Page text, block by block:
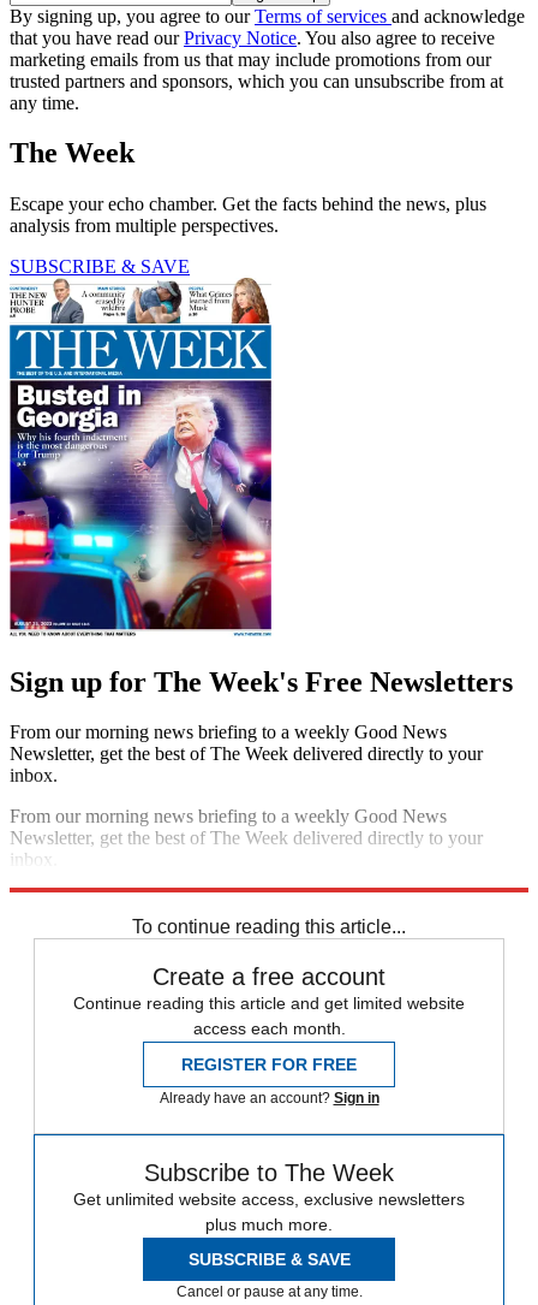
By signing up, you agree to ourTerms of services and acknowledge
that you have read ourPrivacy Notice. You also agree to receive
marketing emails from us that may include promotions from our
trusted partners and sponsors, which you can unsubscribe from at
any time.
The Week
Escape your echo chamber. Get the facts behind the news, plus
analysis from multiple perspectives.
SUBSCRIBE & SAVE
Sign up for The Week's Free Newsletters
From our morning news briefing to a weekly Good News
Newsletter, get the best of The Week delivered directly to your
inbox.
From our morning news briefing to a weekly Good News
Newsletter, get the best of The Week delivered directly to your
inbox.
To continue reading this article...
Create a free account
Continue reading this article and get limited website
access each month.
REGISTER FOR FREE
Already have an account? Sign in
Subscribe to The Week
Get unlimited website access, exclusive newsletters
plus much more.
SUBSCRIBE & SAVE
Cancel or pause at any time.